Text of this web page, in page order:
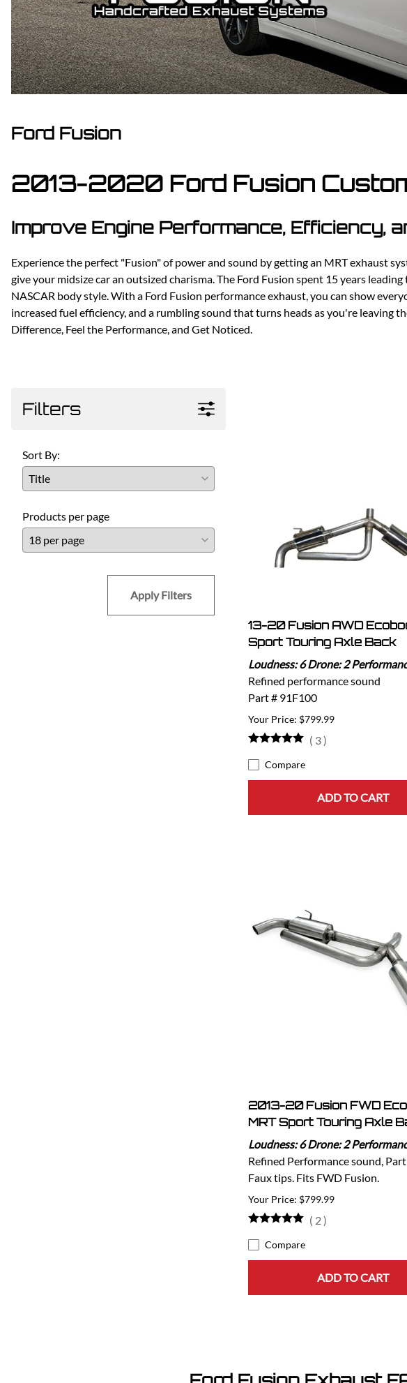
Dodge
Dodge Challenger
Dodge Charger
Dodge Durango
Ford Flex
Ford Focus
Ford Fusion
Ford Maverick
Ford Mustang
Ford Fusion
2013-2020 Ford Fusion
Improve Engine Performance, Efficiency,
Experience the perfect "Fusion" of power and sound by getting an MRT exhaust
give your midsize car an outsized charisma. The Ford Fusion spent 15 years
NASCAR body style. With a Ford Fusion performance exhaust, you can show
increased fuel efficiency, and a rumbling sound that turns heads as you're leaving
Difference, Feel the Performance, and Get Noticed.
Filters
Sort By:
Products per page
Apply Filters
13-20 Fusion AWD
Sport Touring Axle Back
Loudness: 6 Drone: 2
Refined performance sound
Part # 91F100
$799.99
( 3)
Compare
ADD TO CART
2013-20 Fusion FWD
MRT Sport Touring Axle
Loudness: 6 Drone: 2
Refined Performance sound,
Faux tips. Fits FWD Fusion.
$799.99
( 2)
Compare
ADD TO CART